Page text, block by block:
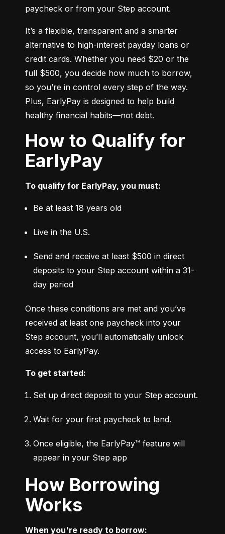
paycheck or from your Step account.
It’s a flexible, transparent and a smarter
alternative to high-interest payday loans or
credit cards. Whether you need $20 or the
full $500, you decide how much to borrow,
so you’re in control every step of the way.
Plus, EarlyPay is designed to help build
healthy financial habits—not debt.
How to Qualify for
EarlyPay
To qualify for EarlyPay, you must:
Be at least 18 years old
Live in the U.S.
Send and receive at least $500 in direct
deposits to your Step account within a 31-
day period
Once these conditions are met and you’ve
received at least one paycheck into your
Step account, you’ll automatically unlock
access to EarlyPay.
To get started:
Set up direct deposit to your Step account.
Wait for your first paycheck to land.
Once eligible, the EarlyPay™ feature will
appear in your Step app
How Borrowing
Works
When you're ready to borrow: